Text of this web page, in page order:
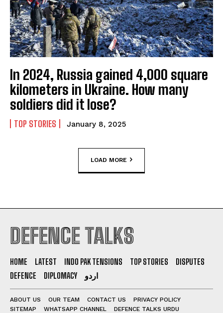
In 2024, Russia gained 4,000 square
kilometers in Ukraine. How many
soldiers did it lose?
TOP STORIES January 8, 2025
LOAD MORE
DEFENCE TALKS
HOME LATEST INDO PAK TENSIONS TOP STORIES
DISPUTES
DEFENCE
DIPLOMACY اردو
ABOUT US OUR TEAM CONTACT US
PRIVACY POLICY
SITEMAP
WHATSAPP CHANNEL DEFENCE TALKS URDU